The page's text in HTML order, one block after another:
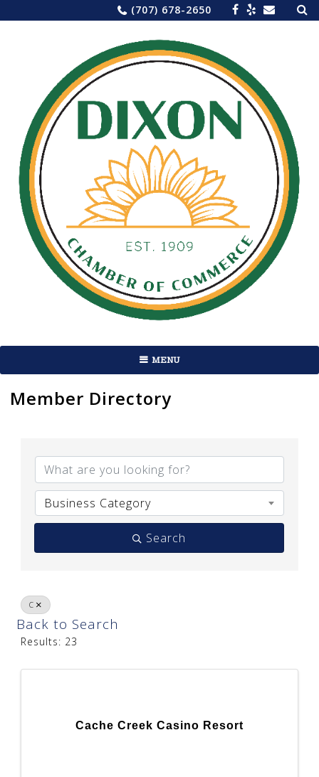
to
(707) 678-2650 for:
MENU
Member Directory
Business Category
Search
C
Back to Search
Results: 23
Cache Creek Casino Resort